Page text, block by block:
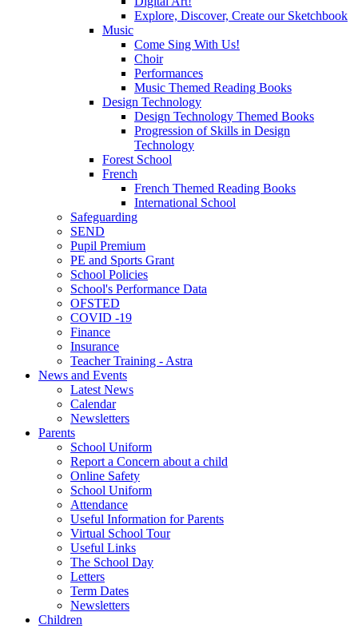
Explore, Discover, Create our Sketchbook
Music
Come Sing With Us!
Choir
Performances
Music Themed Reading Books
Design Technology
Design Technology Themed Books
Progression of Skills in Design
Technology
Forest School
French
French Themed Reading Books
International School
Safeguarding
SEND
Pupil Premium
PE and Sports Grant
School Policies
School's Performance Data
OFSTED
COVID -19
Finance
Insurance
Teacher Training - Astra
News and Events
Latest News
Calendar
Newsletters
Parents
School Uniform
Report a Concern about a child
Online Safety
School Uniform
Attendance
Useful Information for Parents
Virtual School Tour
Useful Links
The School Day
Letters
Term Dates
Newsletters
Children